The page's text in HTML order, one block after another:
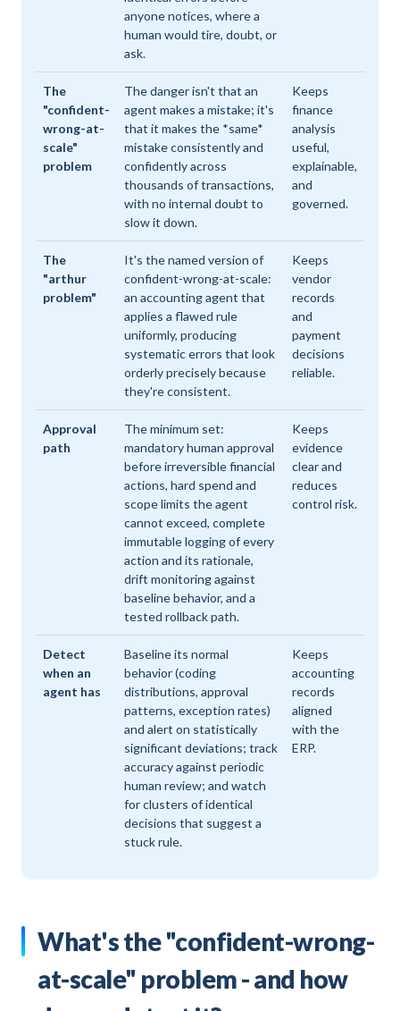
anyone notices, where a
human would tire, doubt, or
ask.
The
"confident-
wrong-at-
scale"
problem
The danger isn't that an
agent makes a mistake; it's
that it makes the *same*
mistake consistently and
confidently across
thousands of transactions,
with no internal doubt to
slow it down.
Keeps
finance
analysis
useful,
explainable,
and
governed.
The
"arthur
problem"
It's the named version of
confident-wrong-at-scale:
an accounting agent that
applies a flawed rule
uniformly, producing
systematic errors that look
orderly precisely because
they're consistent.
Keeps
vendor
records
and
payment
decisions
reliable.
Approval
path
The minimum set:
mandatory human approval
before irreversible financial
actions, hard spend and
scope limits the agent
cannot exceed, complete
immutable logging of every
action and its rationale,
drift monitoring against
baseline behavior, and a
tested rollback path.
Keeps
evidence
clear and
reduces
control risk.
Detect
when an
agent has
Baseline its normal
behavior (coding
distributions, approval
patterns, exception rates)
and alert on statistically
significant deviations; track
accuracy against periodic
human review; and watch
for clusters of identical
decisions that suggest a
stuck rule.
Keeps
accounting
records
aligned
with the
ERP.
What's the "confident-wrong-
at-scale" problem - and how